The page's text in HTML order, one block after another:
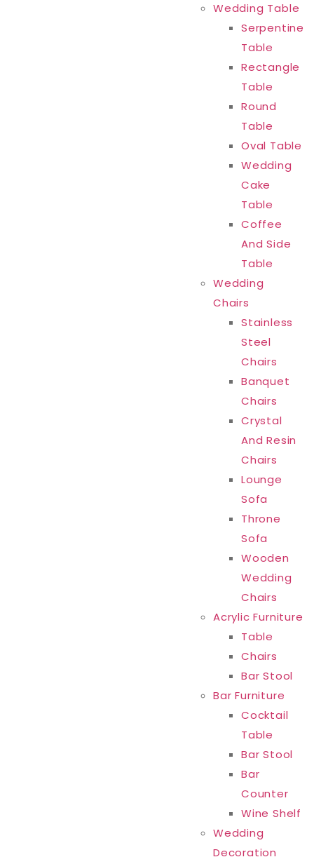
Wedding Table
Serpentine
Table
Rectangle
Table
Round
Table
Oval Table
Wedding
Cake
Table
Coffee
And Side
Table
Wedding
Chairs
Stainless
Steel
Chairs
Banquet
Chairs
Crystal
And Resin
Chairs
Lounge
Sofa
Throne
Sofa
Wooden
Wedding
Chairs
Acrylic Furniture
Table
Chairs
Bar Stool
Bar Furniture
Cocktail
Table
Bar Stool
Bar
Counter
Wine Shelf
Wedding
Decoration